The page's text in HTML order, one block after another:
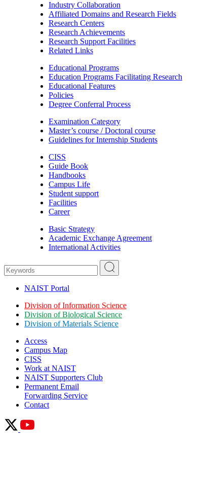
Industry Collaboration
Affiliated Domains and Research Fields
Research Centers
Research Achievements
Research Support Facilities
Related Links
Educational Programs
Education Programs Facilitating Research
Educational Features
Policies
Degree Conferral Process
Examination Category
Master’s course / Doctoral course
Guidelines for Internship Students
CISS
Guide Book
Handbooks
Campus Life
Student support
Facilities
Career
Basic Strategy
Academic Exchange Agreement
International Activities
NAIST Portal
Division of Information Science
Division of Biological Science
Division of Materials Science
Access
Campus Map
CISS
Work at NAIST
NAIST Supporters Club
Permanent Email
Forwarding Service
Contact